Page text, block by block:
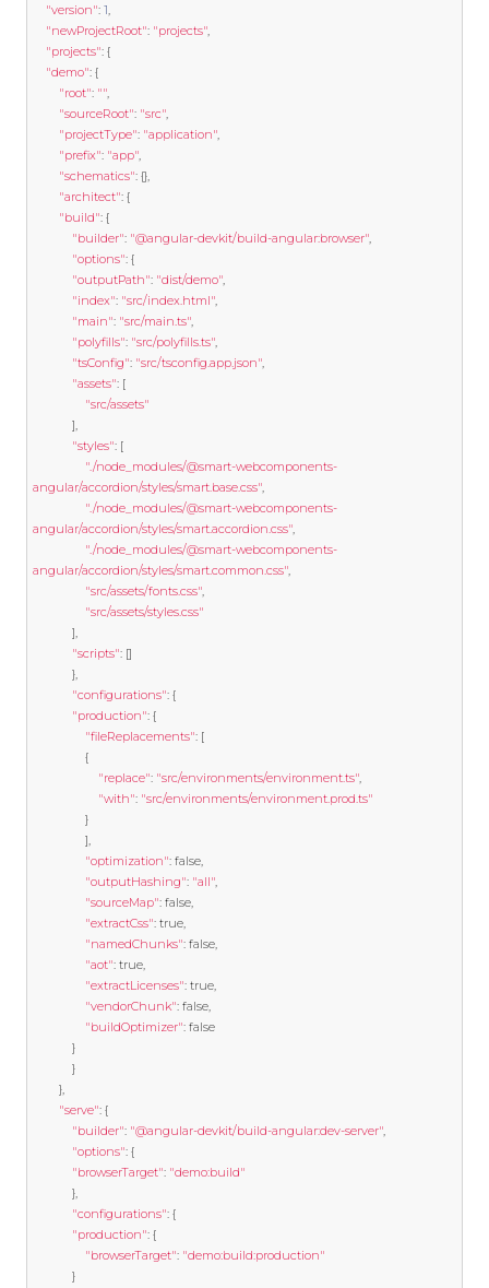
"version": 1,
"newProjectRoot": "projects",
"projects": {
"demo": {
"root": "",
"sourceRoot": "src",
"projectType": "application",
"prefix": "app",
"schematics": {},
"architect": {
"build": {
"builder": "@angular-devkit/build-angular:browser",
"options": {
"outputPath": "dist/demo",
"index": "src/index.html",
"main": "src/main.ts",
"polyfills": "src/polyfills.ts",
"tsConfig": "src/tsconfig.app.json",
"assets": [
"src/assets"
],
"styles": [
"./node_modules/@smart-webcomponents-
angular/accordion/styles/smart.base.css",
"./node_modules/@smart-webcomponents-
angular/accordion/styles/smart.accordion.css",
"./node_modules/@smart-webcomponents-
angular/accordion/styles/smart.common.css",
"src/assets/fonts.css",
"src/assets/styles.css"
],
"scripts": []
},
"configurations": {
"production": {
"fileReplacements": [
{
"replace": "src/environments/environment.ts",
"with": "src/environments/environment.prod.ts"
}
],
"optimization": false,
"outputHashing": "all",
"sourceMap": false,
"extractCss": true,
"namedChunks": false,
"aot": true,
"extractLicenses": true,
"vendorChunk": false,
"buildOptimizer": false
}
}
},
"serve": {
"builder": "@angular-devkit/build-angular:dev-server",
"options": {
"browserTarget": "demo:build"
},
"configurations": {
"production": {
"browserTarget": "demo:build:production"
}